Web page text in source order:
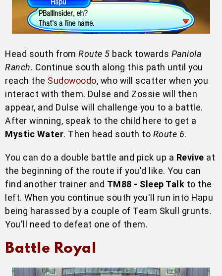
Head south from Route 5 back towards Paniola
Ranch. Continue south along this path until you
reach the Sudowoodo, who will scatter when you
interact with them. Dulse and Zossie will then
appear, and Dulse will challenge you to a battle.
After winning, speak to the child here to get a
Mystic Water. Then head south to Route 6.
You can do a double battle and pick up a Revive at
the beginning of the route if you'd like. You can
find another trainer and TM88 - Sleep Talk to the
left. When you continue south you'll run into Hapu
being harassed by a couple of Team Skull grunts.
You'll need to defeat one of them.
Battle Royal